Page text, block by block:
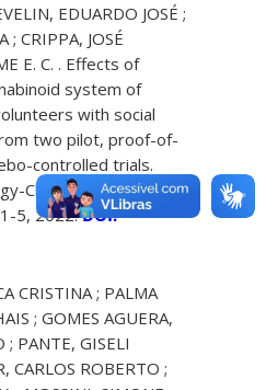
EDUARDO JOSÉ ;
; CRIPPA, JOSÉ
E. C. . Effects of
system of
with social
two pilot, proof-of-
controlled trials.
Clinical And
5, 2022.DOI:
CRISTINA ; PALMA
; GOMES AGUERA,
; PANTE, GISELI
CARLOS ROBERTO ;